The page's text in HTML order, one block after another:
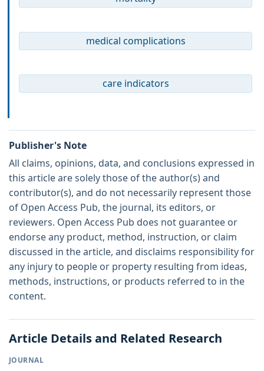
medical complications
care indicators
Publisher's Note
All claims, opinions, data, and conclusions expressed in
this article are solely those of the author(s) and
contributor(s), and do not necessarily represent those
of Open Access Pub, the journal, its editors, or
reviewers. Open Access Pub does not guarantee or
endorse any product, method, instruction, or claim
discussed in the article, and disclaims responsibility for
any injury to people or property resulting from ideas,
methods, instructions, or products referred to in the
content.
Article Details and Related Research
JOURNAL